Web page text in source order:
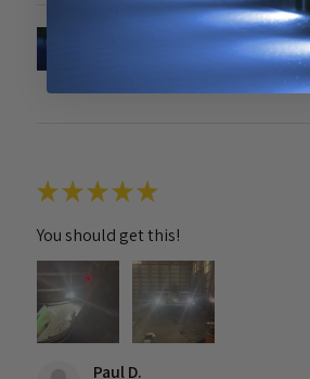
Solar Piling Cap Light
★★★★★
You should get this!
Paul D.